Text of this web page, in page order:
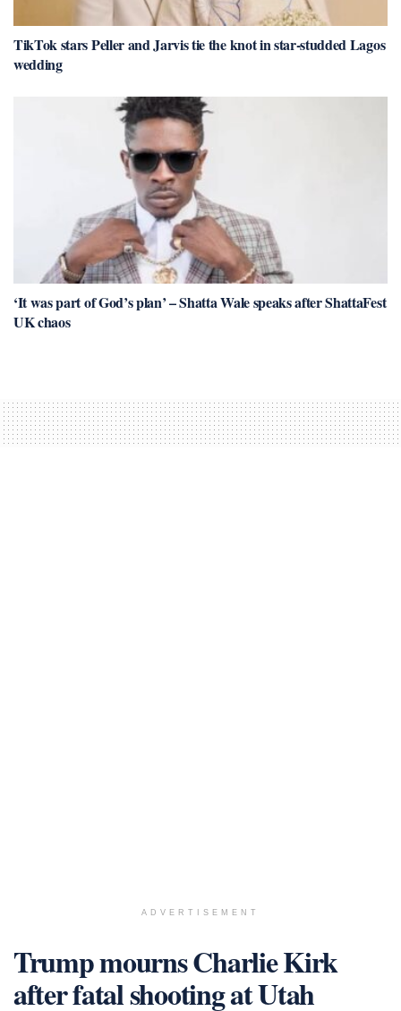
TikTok stars Peller and Jarvis tie the knot in star-studded Lagos
wedding
‘It was part of God’s plan’ – Shatta Wale speaks after ShattaFest
UK chaos
ADVERTISEMENT
Trump mourns Charlie Kirk
after fatal shooting at Utah